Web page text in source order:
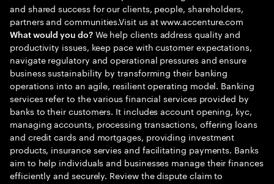
and shared success for our clients, people, shareholders,
partners and communities.Visit us at www.accenture.com
What would you do?We help clients address quality and
productivity issues, keep pace with customer expectations,
navigate regulatory and operational pressures and ensure
business sustainability by transforming their banking
operations into an agile, resilient operating model. Banking
services refer to the various financial services provided by
banks to their customers. It includes account opening, kyc,
managing accounts, processing transactions, offering loans
and credit cards and mortgages, providing investment
products, insurance servies and facilitating payments. Banks
aim to help individuals and businesses manage their finances
efficiently and securely. Review the dispute claim to